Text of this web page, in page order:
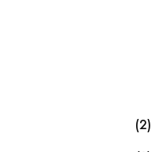
(2)